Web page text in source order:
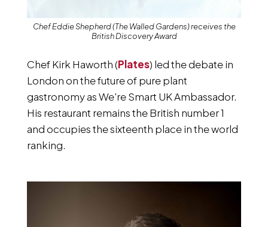
Chef Eddie Shepherd (The Walled Gardens) receives the
British Discovery Award
Chef Kirk Haworth (Plates) led the debate in
London on the future of pure plant
gastronomy as We're Smart UK Ambassador.
His restaurant remains the British number 1
and occupies the sixteenth place in the world
ranking.